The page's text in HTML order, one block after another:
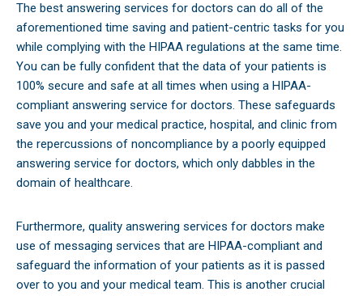
The best answering services for doctors can do all of the
aforementioned time saving and patient-centric tasks for you
while complying with the HIPAA regulations at the same time.
You can be fully confident that the data of your patients is
100% secure and safe at all times when using a HIPAA-
compliant answering service for doctors. These safeguards
save you and your medical practice, hospital, and clinic from
the repercussions of noncompliance by a poorly equipped
answering service for doctors, which only dabbles in the
domain of healthcare.
Furthermore, quality answering services for doctors make
use of messaging services that are HIPAA-compliant and
safeguard the information of your patients as it is passed
over to you and your medical team. This is another crucial